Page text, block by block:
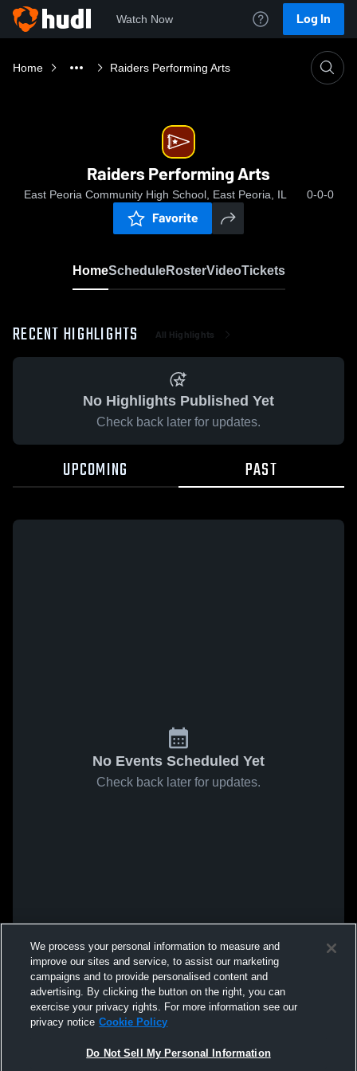
Watch Now Log In
Home Raiders Performing Arts
Raiders Performing Arts
East Peoria Community High School, East Peoria, IL 0-0-0
Favorite
HomeScheduleRosterVideoTickets
RECENT HIGHLIGHTS All Highlights
No Highlights Published Yet
Check back later for updates.
UPCOMING PAST
No Events Scheduled Yet
Check back later for updates.
We process your personal information to measure and
improve our sites and service, to assist our marketing
campaigns and to provide personalised content and
advertising. By clicking the button on the right, you can
exercise your privacy rights. For more information see our
privacy notice Cookie Policy
Do Not Sell My Personal Information